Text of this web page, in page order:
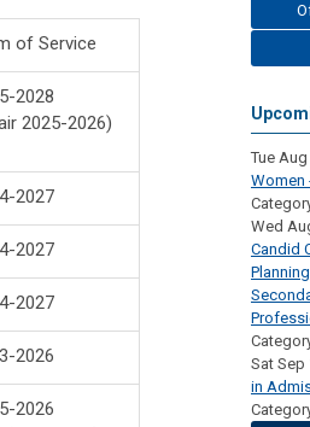
of Service
2028
2025-2026)
2027
2027
2027
2026
2026
Tue
Women
Wed
Candid
Sat Sep
in